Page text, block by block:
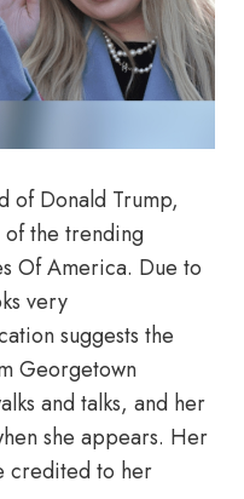
of Donald Trump,
of the trending
Of America. Due to
very
suggests the
Georgetown
and talks, and her
she appears. Her
credited to her